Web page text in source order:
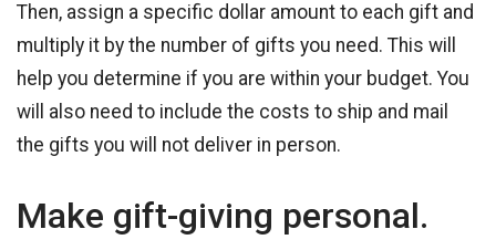
Then, assign a specific dollar amount to each gift and
multiply it by the number of gifts you need. This will
help you determine if you are within your budget. You
will also need to include the costs to ship and mail
the gifts you will not deliver in person.
Make gift-giving personal.